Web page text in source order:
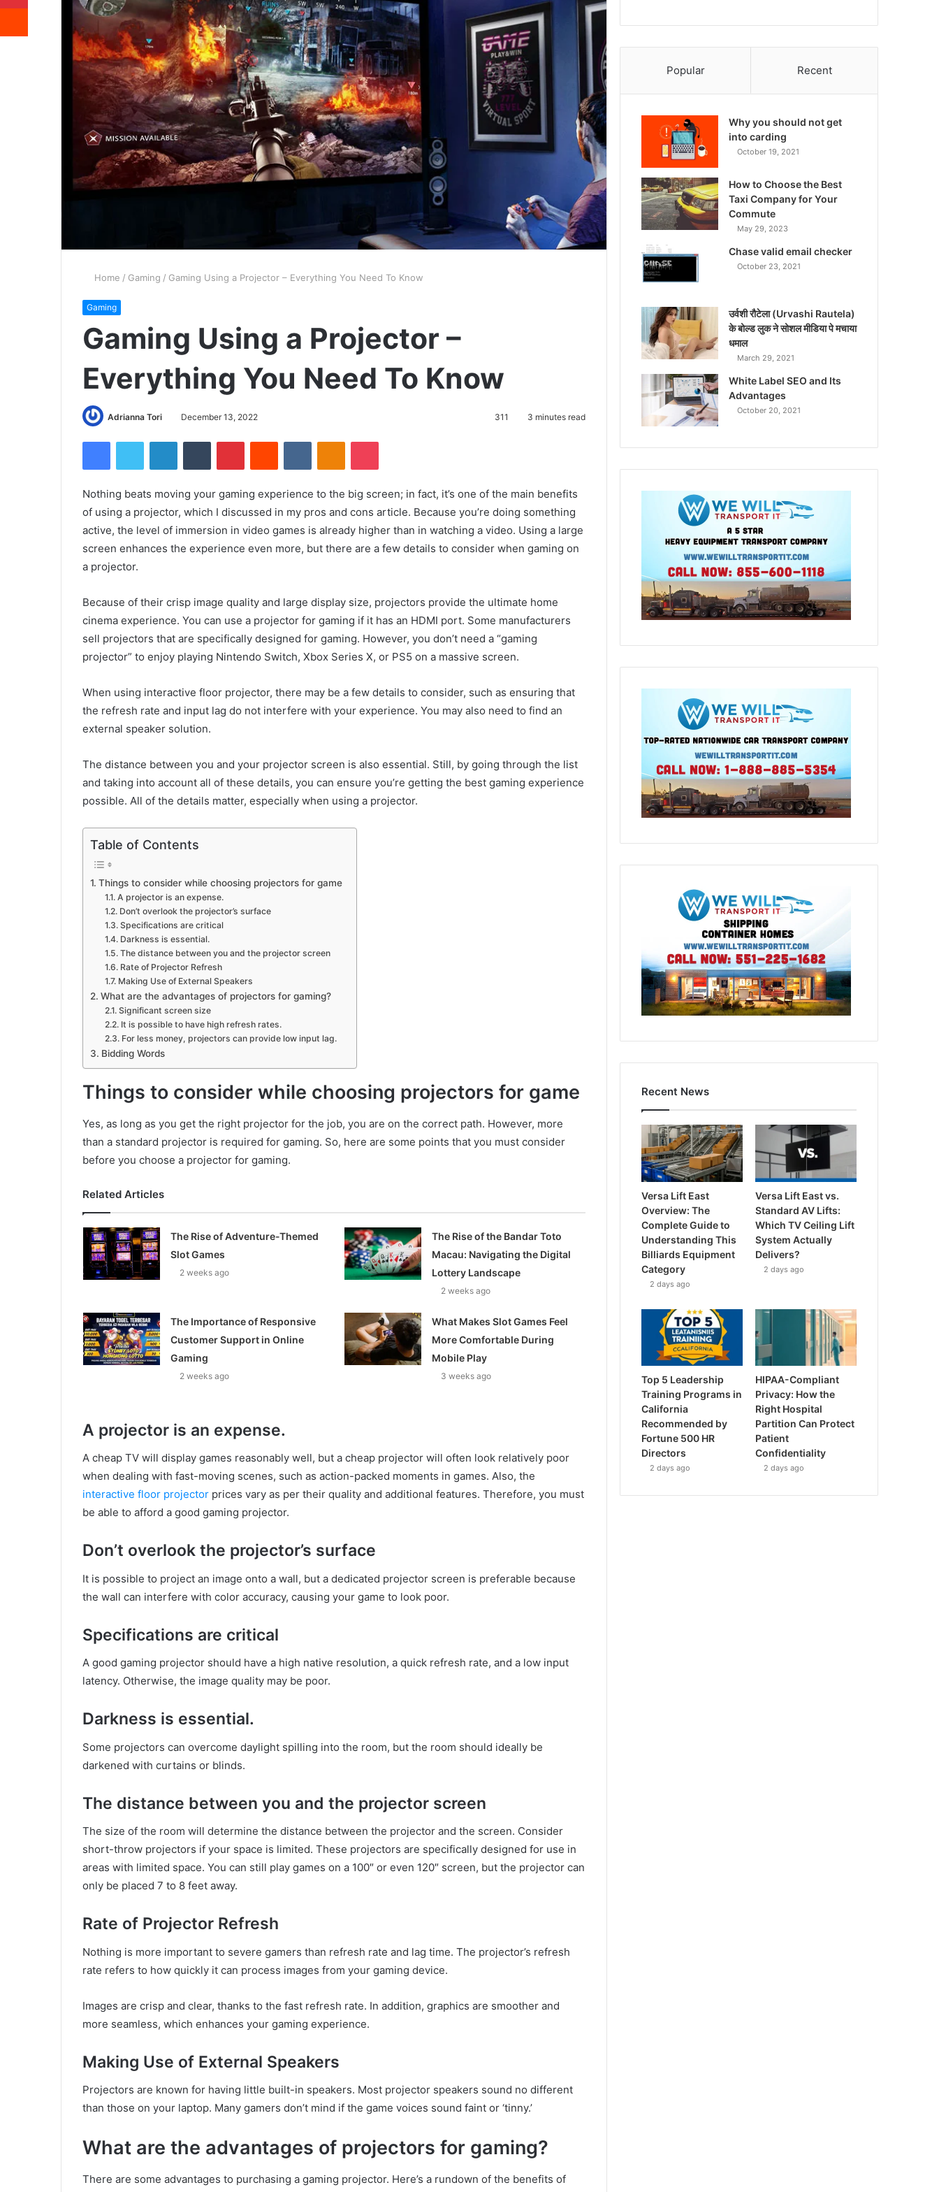
Home / Gaming / Gaming Using a Projector – Everything You Need To Know
Gaming
Gaming Using a Projector –
Everything You Need To Know
Adrianna Tori December 13, 2022 311 3 minutes read
FacebookTwitter LinkedInTumblr PinterestReddit VKontakteOdnoklassniki
Pocket
Nothing beats moving your gaming experience to the big screen; in fact, it’s one of the main benefits
of using a projector, which I discussed in my pros and cons article. Because you’re doing something
active, the level of immersion in video games is already higher than in watching a video. Using a large
screen enhances the experience even more, but there are a few details to consider when gaming on
a projector.
Because of their crisp image quality and large display size, projectors provide the ultimate home
cinema experience. You can use a projector for gaming if it has an HDMI port. Some manufacturers
sell projectors that are specifically designed for gaming. However, you don’t need a “gaming
projector” to enjoy playing Nintendo Switch, Xbox Series X, or PS5 on a massive screen.
When using interactive floor projector, there may be a few details to consider, such as ensuring that
the refresh rate and input lag do not interfere with your experience. You may also need to find an
external speaker solution.
The distance between you and your projector screen is also essential. Still, by going through the list
and taking into account all of these details, you can ensure you’re getting the best gaming experience
possible. All of the details matter, especially when using a projector.
Table of Contents
Things to consider while choosing projectors for game
A projector is an expense.
Don’t overlook the projector’s surface
Specifications are critical
Darkness is essential.
The distance between you and the projector screen
Rate of Projector Refresh
Making Use of External Speakers
What are the advantages of projectors for gaming?
Significant screen size
It is possible to have high refresh rates.
For less money, projectors can provide low input lag.
Bidding Words
Things to consider while choosing projectors for game
Yes, as long as you get the right projector for the job, you are on the correct path. However, more
than a standard projector is required for gaming. So, here are some points that you must consider
before you choose a projector for gaming.
Related Articles
The Rise of Adventure-Themed
Slot Games
2 weeks ago
The Rise of the Bandar Toto
Macau: Navigating the Digital
Lottery Landscape
2 weeks ago
The Importance of Responsive
Customer Support in Online
Gaming
2 weeks ago
What Makes Slot Games Feel
More Comfortable During
Mobile Play
3 weeks ago
A projector is an expense.
A cheap TV will display games reasonably well, but a cheap projector will often look relatively poor
when dealing with fast-moving scenes, such as action-packed moments in games. Also, the
interactive floor projector prices vary as per their quality and additional features. Therefore, you must
be able to afford a good gaming projector.
Don’t overlook the projector’s surface
It is possible to project an image onto a wall, but a dedicated projector screen is preferable because
the wall can interfere with color accuracy, causing your game to look poor.
Specifications are critical
A good gaming projector should have a high native resolution, a quick refresh rate, and a low input
latency. Otherwise, the image quality may be poor.
Darkness is essential.
Some projectors can overcome daylight spilling into the room, but the room should ideally be
darkened with curtains or blinds.
The distance between you and the projector screen
The size of the room will determine the distance between the projector and the screen. Consider
short-throw projectors if your space is limited. These projectors are specifically designed for use in
areas with limited space. You can still play games on a 100″ or even 120″ screen, but the projector can
only be placed 7 to 8 feet away.
Rate of Projector Refresh
Nothing is more important to severe gamers than refresh rate and lag time. The projector’s refresh
rate refers to how quickly it can process images from your gaming device.
Images are crisp and clear, thanks to the fast refresh rate. In addition, graphics are smoother and
more seamless, which enhances your gaming experience.
Making Use of External Speakers
Projectors are known for having little built-in speakers. Most projector speakers sound no different
than those on your laptop. Many gamers don’t mind if the game voices sound faint or ‘tinny.’
What are the advantages of projectors for gaming?
There are some advantages to purchasing a gaming projector. Here’s a rundown of the benefits of
Popular Recent
Why you should not get
into carding
October 19, 2021
How to Choose the Best
Taxi Company for Your
Commute
May 29, 2023
Chase valid email checker
October 23, 2021
उर्वशी रौटेला (Urvashi Rautela)
के बोल्ड लुक ने सोशल मीडिया पे मचाया
धमाल
March 29, 2021
White Label SEO and Its
Advantages
October 20, 2021
Recent News
Versa Lift East
Overview: The
Complete Guide to
Understanding This
Billiards Equipment
Category
2 days ago
Versa Lift East vs.
Standard AV Lifts:
Which TV Ceiling Lift
System Actually
Delivers?
2 days ago
Top 5 Leadership
Training Programs in
California
Recommended by
Fortune 500 HR
Directors
2 days ago
HIPAA-Compliant
Privacy: How the
Right Hospital
Partition Can Protect
Patient
Confidentiality
2 days ago
Reddit